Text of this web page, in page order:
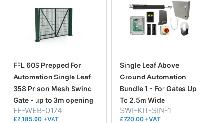
FFL 60S Prepped For
Automation Single Leaf
358 Prison Mesh Swing
Gate - up to 3m opening
FF-WEB-0174
£2,185.00 +VAT
Single Leaf Above
Ground Automation
Bundle 1 - For Gates Up
To 2.5m Wide
SWI-KIT-SIN-1
£720.00 +VAT